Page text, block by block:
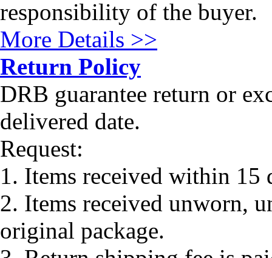
responsibility of the buyer.
More Details >>
Return Policy
DRB guarantee return or
delivered date.
Request:
1. Items received within 15
2. Items received unworn,
original package.